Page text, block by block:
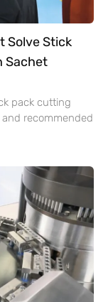
Solve Stick
Sachet
pack cutting
recommended